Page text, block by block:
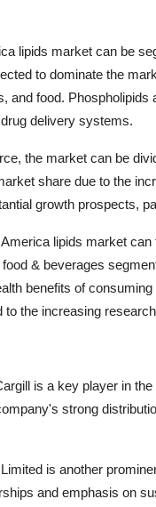
lipids market can be
to dominate the
and food.
delivery systems.
the market can be
share due to the
growth prospects,
lipids market
& beverages
benefits of
to the increasing
is a key player in
strong
is another
and emphasis on